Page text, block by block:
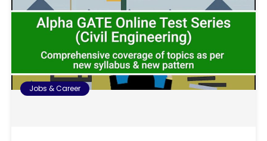
Jobs & Career